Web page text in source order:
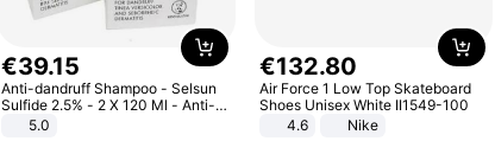
€39.15
Anti-dandruff Shampoo - Selsun
Sulfide 2.5% - 2 X 120 Ml - Anti-
dandruff - Hair Loss Prevention
5.0
€132.80
Air Force 1 Low Top Skateboard
Shoes Unisex White II1549-100
4.6
Nike